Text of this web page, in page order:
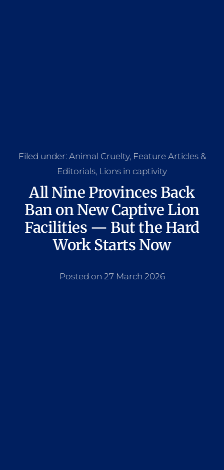
Filed under: Animal Cruelty, Feature Articles &
Editorials, Lions in captivity
All Nine Provinces Back
Ban on New Captive Lion
Facilities — But the Hard
Work Starts Now
Posted on 27 March 2026